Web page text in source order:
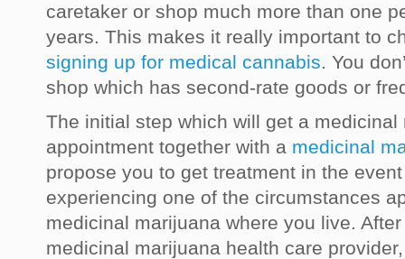
caretaker or shop much more than one
years. This makes it really important to
signing up for medical cannabis. You
shop which has second-rate goods or
The initial step which will get a
appointment together with a medicinal
propose you to get treatment in the
experiencing one of the circumstances
medicinal marijuana where you live.
medicinal marijuana health care